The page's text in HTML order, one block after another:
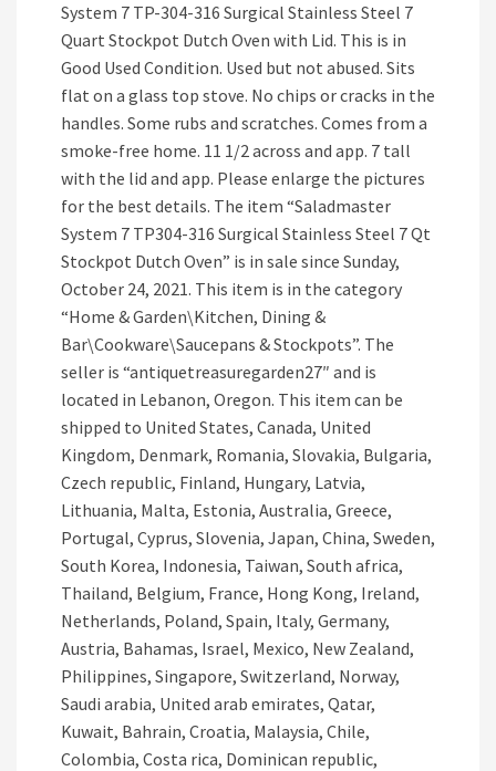
System 7 TP-304-316 Surgical Stainless Steel 7
Quart Stockpot Dutch Oven with Lid. This is in
Good Used Condition. Used but not abused. Sits
flat on a glass top stove. No chips or cracks in the
handles. Some rubs and scratches. Comes from a
smoke-free home. 11 1/2 across and app. 7 tall
with the lid and app. Please enlarge the pictures
for the best details. The item “Saladmaster
System 7 TP304-316 Surgical Stainless Steel 7 Qt
Stockpot Dutch Oven” is in sale since Sunday,
October 24, 2021. This item is in the category
“Home & Garden\Kitchen, Dining &
Bar\Cookware\Saucepans & Stockpots”. The
seller is “antiquetreasuregarden27″ and is
located in Lebanon, Oregon. This item can be
shipped to United States, Canada, United
Kingdom, Denmark, Romania, Slovakia, Bulgaria,
Czech republic, Finland, Hungary, Latvia,
Lithuania, Malta, Estonia, Australia, Greece,
Portugal, Cyprus, Slovenia, Japan, China, Sweden,
South Korea, Indonesia, Taiwan, South africa,
Thailand, Belgium, France, Hong Kong, Ireland,
Netherlands, Poland, Spain, Italy, Germany,
Austria, Bahamas, Israel, Mexico, New Zealand,
Philippines, Singapore, Switzerland, Norway,
Saudi arabia, United arab emirates, Qatar,
Kuwait, Bahrain, Croatia, Malaysia, Chile,
Colombia, Costa rica, Dominican republic,